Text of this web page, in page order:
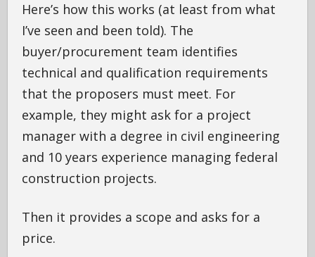
Here’s how this works (at least from what
I’ve seen and been told). The
buyer/procurement team identifies
technical and qualification requirements
that the proposers must meet. For
example, they might ask for a project
manager with a degree in civil engineering
and 10 years experience managing federal
construction projects.
Then it provides a scope and asks for a
price.